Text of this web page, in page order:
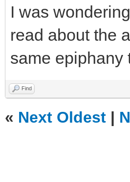
I was
read about the
same epiphany
Find
« Next Oldest |